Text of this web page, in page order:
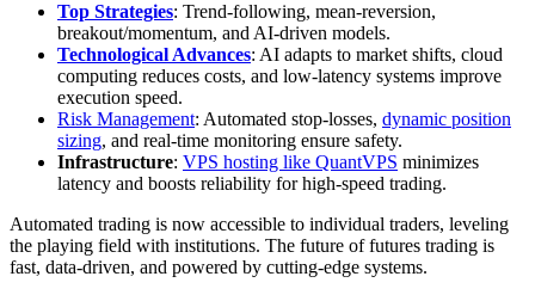
Top Strategies: Trend-following, mean-reversion,
breakout/momentum, and AI-driven models.
Technological Advances: AI adapts to market shifts, cloud
computing reduces costs, and low-latency systems improve
execution speed.
Risk Management: Automated stop-losses, dynamic position
sizing, and real-time monitoring ensure safety.
Infrastructure: VPS hosting like QuantVPS minimizes
latency and boosts reliability for high-speed trading.
Automated trading is now accessible to individual traders, leveling
the playing field with institutions. The future of futures trading is
fast, data-driven, and powered by cutting-edge systems.